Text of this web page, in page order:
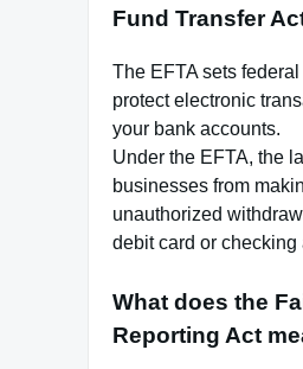
Fund Transfer
The EFTA sets
protect electronic
your bank accounts.
Under the EFTA, the
businesses from
unauthorized
debit card or checking
What does the
Reporting Act